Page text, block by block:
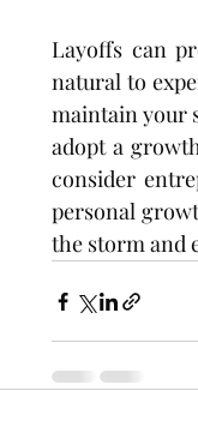
Layoffs can
natural to
maintain your
adopt a
consider
personal
the storm and